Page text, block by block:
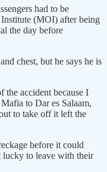
had to be
(MOI) after being
the day before
chest, but he says he is
the accident because I
to Dar es Salaam,
to take off it left the
before it could
lucky to leave with their